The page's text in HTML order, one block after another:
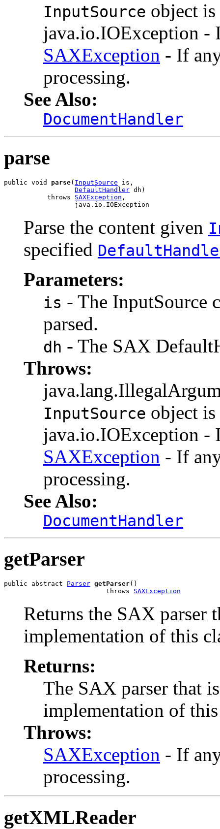
InputSource object is
java.io.IOException -
SAXException - If
processing.
See Also:
DocumentHandler
parse
public void parse( InputSource is,
DefaultHandler dh)
           throws
SAXException ,
                  java.io.IOException
Parse the content given
specified
Parameters:
is - The InputSource
parsed.
dh - The SAX
Throws:
InputSource object is
java.io.IOException -
SAXException - If
processing.
See Also:
DocumentHandler
getParser
public abstract Parser getParser()
                          throws
SAXException
Returns the SAX parser
implementation of this
Returns:
The SAX parser that
implementation of this
Throws:
SAXException - If
processing.
getXMLReader